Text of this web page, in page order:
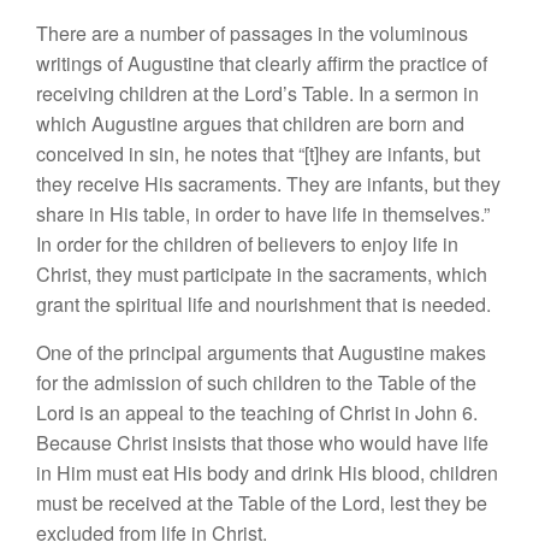
There are a number of passages in the voluminous
writings of Augustine that clearly affirm the practice of
receiving children at the Lord’s Table. In a sermon in
which Augustine argues that children are born and
conceived in sin, he notes that “[t]hey are infants, but
they receive His sacraments. They are infants, but they
share in His table, in order to have life in themselves.”
In order for the children of believers to enjoy life in
Christ, they must participate in the sacraments, which
grant the spiritual life and nourishment that is needed.
One of the principal arguments that Augustine makes
for the admission of such children to the Table of the
Lord is an appeal to the teaching of Christ in John 6.
Because Christ insists that those who would have life
in Him must eat His body and drink His blood, children
must be received at the Table of the Lord, lest they be
excluded from life in Christ.